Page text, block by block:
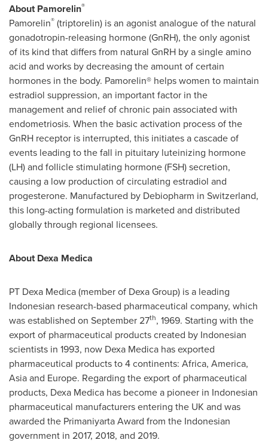
About Pamorelin®
Pamorelin® (triptorelin) is an agonist analogue of the natural
gonadotropin-releasing hormone (GnRH), the only agonist
of its kind that differs from natural GnRH by a single amino
acid and works by decreasing the amount of certain
hormones in the body. Pamorelin® helps women to maintain
estradiol suppression, an important factor in the
management and relief of chronic pain associated with
endometriosis. When the basic activation process of the
GnRH receptor is interrupted, this initiates a cascade of
events leading to the fall in pituitary luteinizing hormone
(LH) and follicle stimulating hormone (FSH) secretion,
causing a low production of circulating estradiol and
progesterone. Manufactured by Debiopharm in Switzerland,
this long-acting formulation is marketed and distributed
globally through regional licensees.
AboutDexa Medica
PT Dexa Medica(member of Dexa Group) is a leading
Indonesian research-based pharmaceutical company, which
was established on September 27th, 1969. Starting with the
export of pharmaceutical products created by Indonesian
scientists in 1993, now Dexa Medica has exported
pharmaceutical products to 4 continents: Africa, America,
Asiaand Europe. Regarding the export of pharmaceutical
products, Dexa Medica has become a pioneer in Indonesian
pharmaceutical manufacturers entering the UK and was
awarded the Primaniyarta Award from the Indonesian
government in 2017, 2018, and 2019.